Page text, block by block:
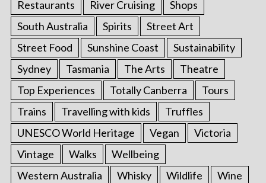
Restaurants
River Cruising
Shops
South Australia
Spirits
Street Art
Street Food
Sunshine Coast
Sustainability
Sydney
Tasmania The Arts
Theatre
Top Experiences
Totally Canberra
Tours
Trains
Travelling with kids
Truffles
UNESCO World Heritage
Vegan
Victoria
Vintage
Walks
Wellbeing
Western Australia
Whisky Wildlife
Wine